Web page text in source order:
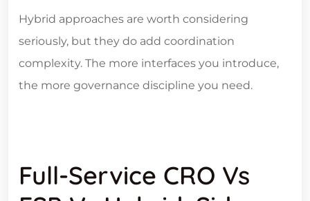
Hybrid approaches are worth considering
seriously, but they do add coordination
complexity. The more interfaces you introduce,
the more governance discipline you need.
Full-Service CRO Vs